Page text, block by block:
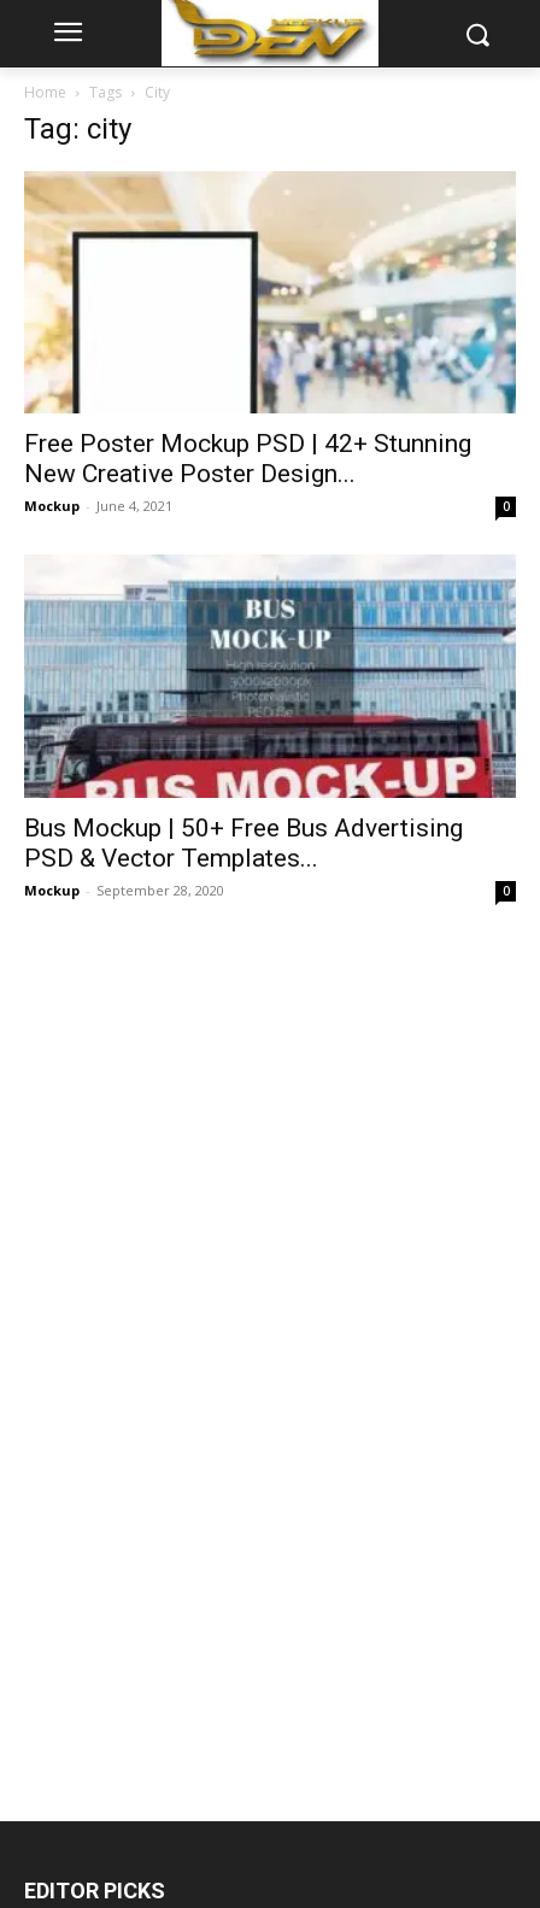
Home Tags City
Tag: city
Free Poster Mockup PSD | 42+ Stunning
New Creative Poster Design...
Mockup - June 4, 2021 0
Bus Mockup | 50+ Free Bus Advertising
PSD & Vector Templates...
Mockup - September 28, 2020 0
EDITOR PICKS